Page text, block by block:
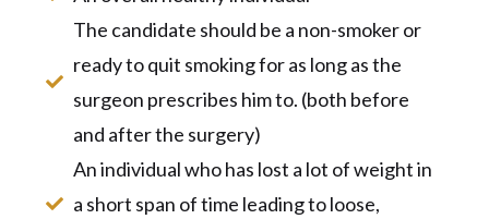
The candidate should be a non-smoker or
ready to quit smoking for as long as the
surgeon prescribes him to. (both before
and after the surgery)
An individual who has lost a lot of weight in
a short span of time leading to loose,